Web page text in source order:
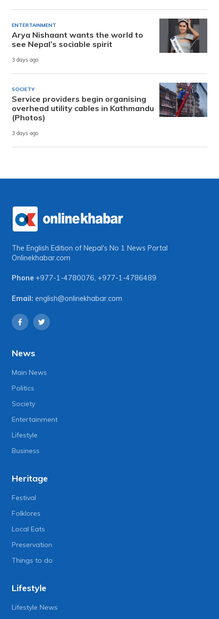
ENTERTAINMENT
Arya Nishaant wants the world to
see Nepal’s sociable spirit
3 days ago
SOCIETY
Service providers begin organising
overhead utility cables in Kathmandu
(Photos)
3 days ago
The English Edition of Nepal's No 1 News Portal
Onlinekhabar.com
Phone +977-1-4780076, +977-1-4786489
Email: english@onlinekhabar.com
News
Main News
Politics
Society
Entertainment
Lifestyle
Business
Heritage
Festival
Folklores
Local Eats
Preservation
Things to do
Lifestyle
Lifestyle News